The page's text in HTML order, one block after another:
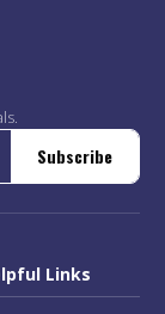
Subscribe
Links